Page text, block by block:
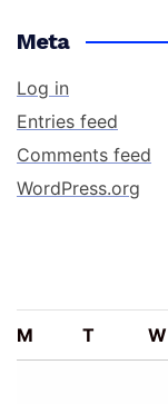
Meta
Log in
Entries feed
Comments feed
WordPress.org
M T W